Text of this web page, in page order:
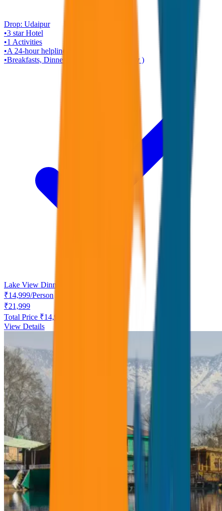
Drop: Udaipur
•3 starHotel
•1 Activities
•A 24-hour helpline
•Breakfasts, Dinners ( Rajasthani Veg Only )
Lake View Dinner free
₹14,999/Person
₹21,999
Total Price ₹14,999
View Details